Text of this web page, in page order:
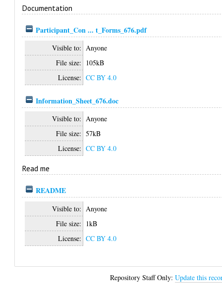
Documentation
Participant_Con ... t_Forms_676.pdf
Visible to: Anyone
File size: 105kB
License: CC BY 4.0
Information_Sheet_676.doc
Visible to: Anyone
File size: 57kB
License: CC BY 4.0
Read me
README
Visible to: Anyone
File size: 1kB
License: CC BY 4.0
Repository Staff Only:Update this